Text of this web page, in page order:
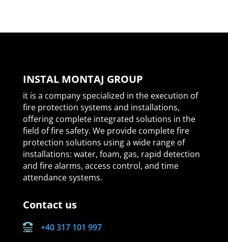
INSTAL MONTAJ GROUP
it is a company specialized in the execution of
fire protection systems and installations,
offering complete integrated solutions in the
field of fire safety. We provide complete fire
protection solutions using a wide range of
installations: water, foam, gas, rapid detection
and fire alarms, access control, and time
attendance systems.
Contact us
 +40 317 101 997